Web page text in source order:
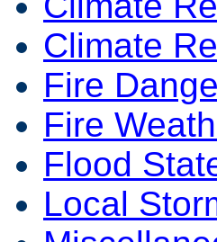
Climate
Fire
Fire
Flood
Local